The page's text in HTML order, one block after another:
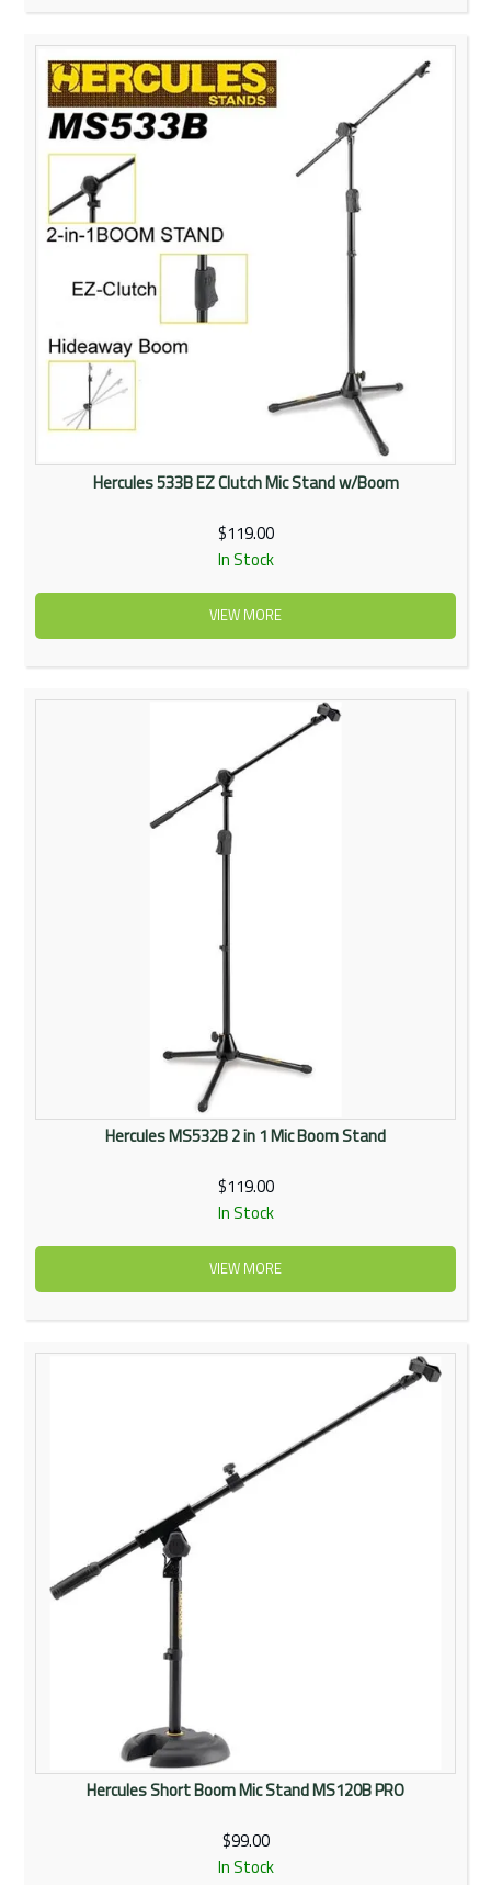
Hercules 533B EZ Clutch Mic Stand w/Boom
$119.00
In Stock
VIEW MORE
Hercules MS532B 2 in 1 Mic Boom Stand
$119.00
In Stock
VIEW MORE
Hercules Short Boom Mic Stand MS120B PRO
$99.00
In Stock